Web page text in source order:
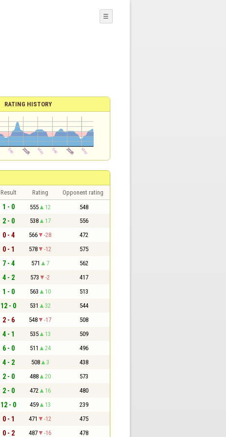
☰
RATING HISTORY
Result Rating Opponent rating
1 - 0 555 12 548
2 - 0 538 17 556
0 - 4 566 -28 472
0 - 1 578 -12 575
7 - 4 571 7 562
4 - 2 573 -2 417
1 - 0 563 10 513
12 - 0 531 32 544
2 - 6 548 -17 508
4 - 1 535 13 509
6 - 0 511 24 496
4 - 2 508 3 438
2 - 0 488 20 573
2 - 0 472 16 480
12 - 0 459 13 239
0 - 1 471 -12 475
0 - 2 487 -16 478